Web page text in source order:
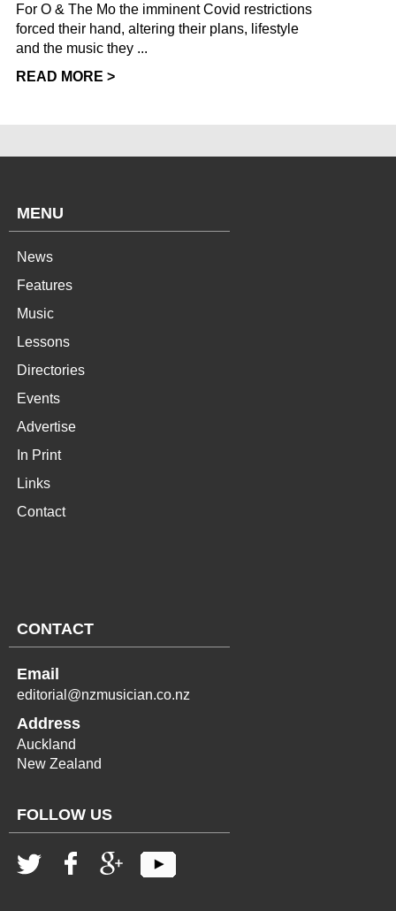
For O & The Mo the imminent Covid restrictions
forced their hand, altering their plans, lifestyle
and the music they ...
READ MORE >
MENU
News
Features
Music
Lessons
Directories
Events
Advertise
In Print
Links
Contact
CONTACT
Email
editorial@nzmusician.co.nz
Address
Auckland
New Zealand
FOLLOW US